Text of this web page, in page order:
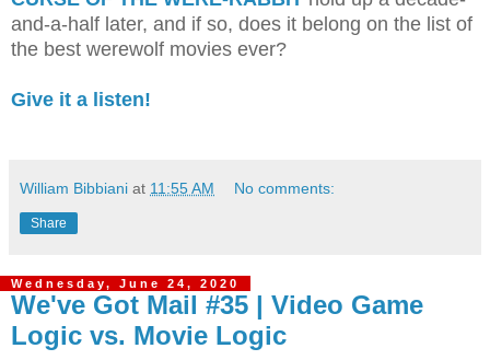
and-a-half later, and if so, does it belong on the list of
the best werewolf movies ever?
Give it a listen!
William Bibbiani at 11:55 AM No comments:
Share
Wednesday, June 24, 2020
We've Got Mail #35 | Video Game
Logic vs. Movie Logic